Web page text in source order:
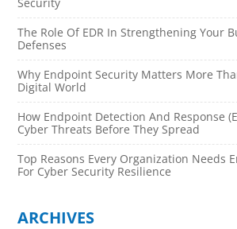
The Role Of EDR In Strengthening Your
Defenses
Why Endpoint Security Matters More
Digital World
How Endpoint Detection And Response
Cyber Threats Before They Spread
Top Reasons Every Organization Needs
For Cyber Security Resilience
ARCHIVES